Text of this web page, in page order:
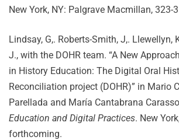
New York, NY: Palgrave Macmillan, 323-
Lindsay, G,. Roberts-Smith, J,. Llewellyn,
J., with the DOHR team. “A New
in History Education: The Digital Oral
Reconciliation project (DOHR)” in Mario
Parellada and María Cantabrana
Education and Digital Practices. New
forthcoming.